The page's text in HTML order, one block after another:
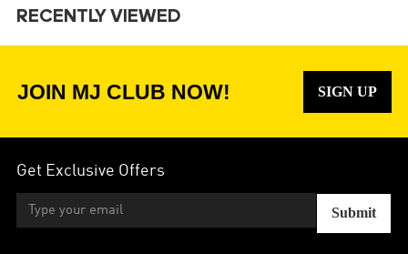
RECENTLY VIEWED
JOIN MJ CLUB NOW! SIGN UP
Get Exclusive Offers
Submit